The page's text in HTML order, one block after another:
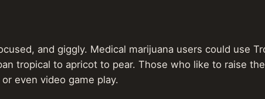
and giggly. Medical marijuana users could use
tropical to apricot to pear. Those who like to raise
even video game play.